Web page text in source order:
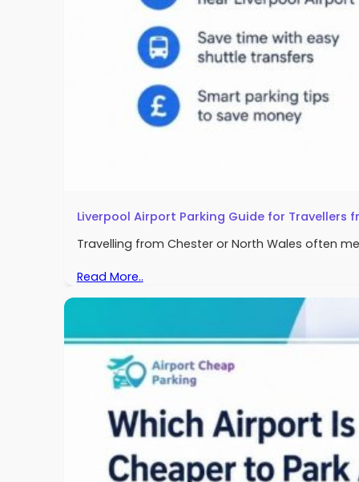
Liverpool Airport Parking Guide for Travellers
Travelling from Chester or North Wales often
Read More..